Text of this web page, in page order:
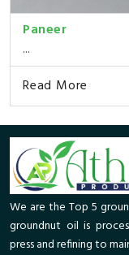
Paneer
...
Read More
We are the Top 5
groundnut oil is
press and refining to